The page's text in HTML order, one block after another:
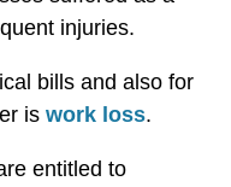
injuries.
bills and also for
is work loss.
entitled to